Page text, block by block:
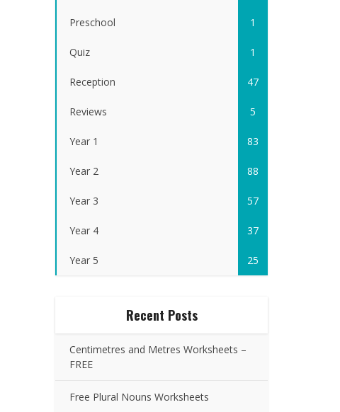
Preschool 1
Quiz 1
Reception 47
Reviews 5
Year 1 83
Year 2 88
Year 3 57
Year 4 37
Year 5 25
Recent Posts
Centimetres and Metres Worksheets –
FREE
Free Plural Nouns Worksheets